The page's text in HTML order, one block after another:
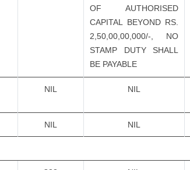
OF AUTHORISED
CAPITAL BEYOND RS.
2,50,00,00,000/-, NO
STAMP DUTY SHALL
BE PAYABLE
NIL NIL
NIL NIL